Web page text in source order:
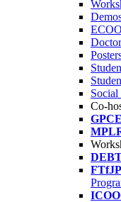
Social
Co-
GPCE
FTfJP